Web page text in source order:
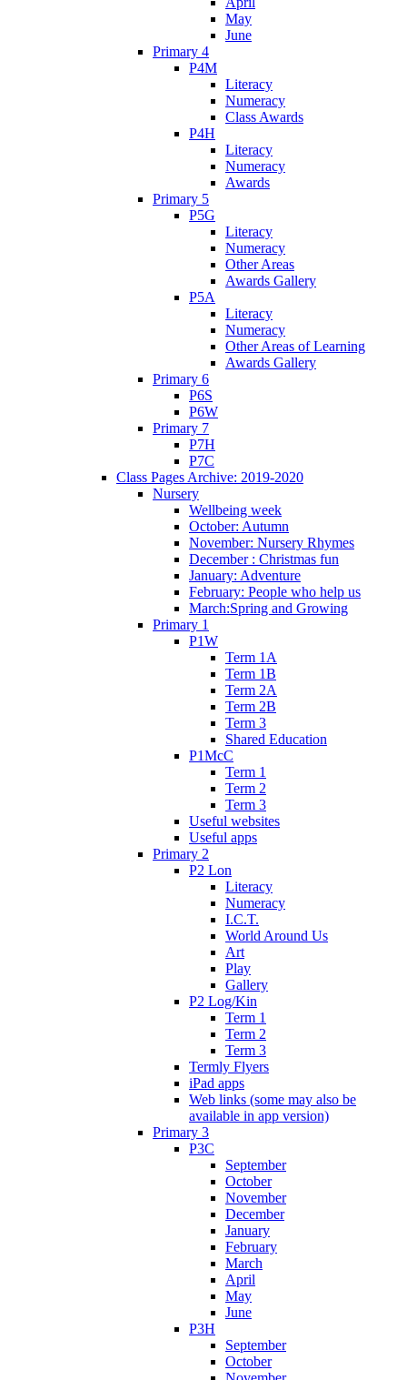
May
June
Primary 4
P4M
Literacy
Numeracy
Class Awards
P4H
Literacy
Numeracy
Awards
Primary 5
P5G
Literacy
Numeracy
Other Areas
Awards Gallery
P5A
Literacy
Numeracy
Other Areas of Learning
Awards Gallery
Primary 6
P6S
P6W
Primary 7
P7H
P7C
Class Pages Archive: 2019-2020
Nursery
Wellbeing week
October: Autumn
November: Nursery Rhymes
December : Christmas fun
January: Adventure
February: People who help us
March:Spring and Growing
Primary 1
P1W
Term 1A
Term 1B
Term 2A
Term 2B
Term 3
Shared Education
P1McC
Term 1
Term 2
Term 3
Useful websites
Useful apps
Primary 2
P2 Lon
Literacy
Numeracy
I.C.T.
World Around Us
Art
Play
Gallery
P2 Log/Kin
Term 1
Term 2
Term 3
Termly Flyers
iPad apps
Web links (some may also be
available in app version)
Primary 3
P3C
September
October
November
December
January
February
March
April
May
June
P3H
September
October